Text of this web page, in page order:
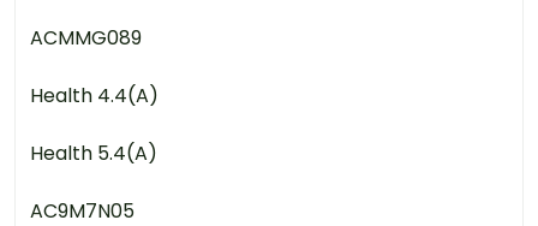
ACMMG089
Health 4.4(A)
Health 5.4(A)
AC9M7N05